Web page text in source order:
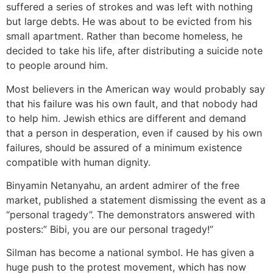
suffered a series of strokes and was left with nothing
but large debts. He was about to be evicted from his
small apartment. Rather than become homeless, he
decided to take his life, after distributing a suicide note
to people around him.
Most believers in the American way would probably say
that his failure was his own fault, and that nobody had
to help him. Jewish ethics are different and demand
that a person in desperation, even if caused by his own
failures, should be assured of a minimum existence
compatible with human dignity.
Binyamin Netanyahu, an ardent admirer of the free
market, published a statement dismissing the event as a
“personal tragedy”. The demonstrators answered with
posters:” Bibi, you are our personal tragedy!”
Silman has become a national symbol. He has given a
huge push to the protest movement, which has now